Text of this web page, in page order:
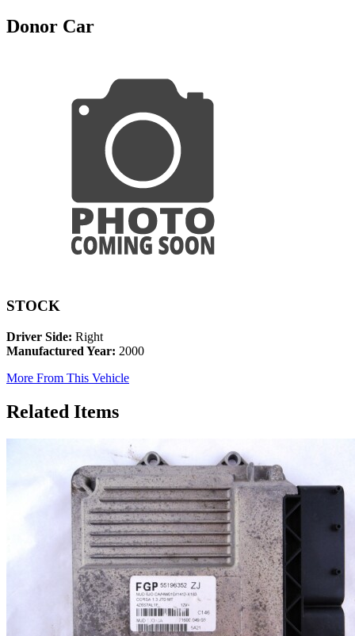
Donor Car
STOCK
Driver Side: Right
Manufactured Year: 2000
More From This Vehicle
Related Items